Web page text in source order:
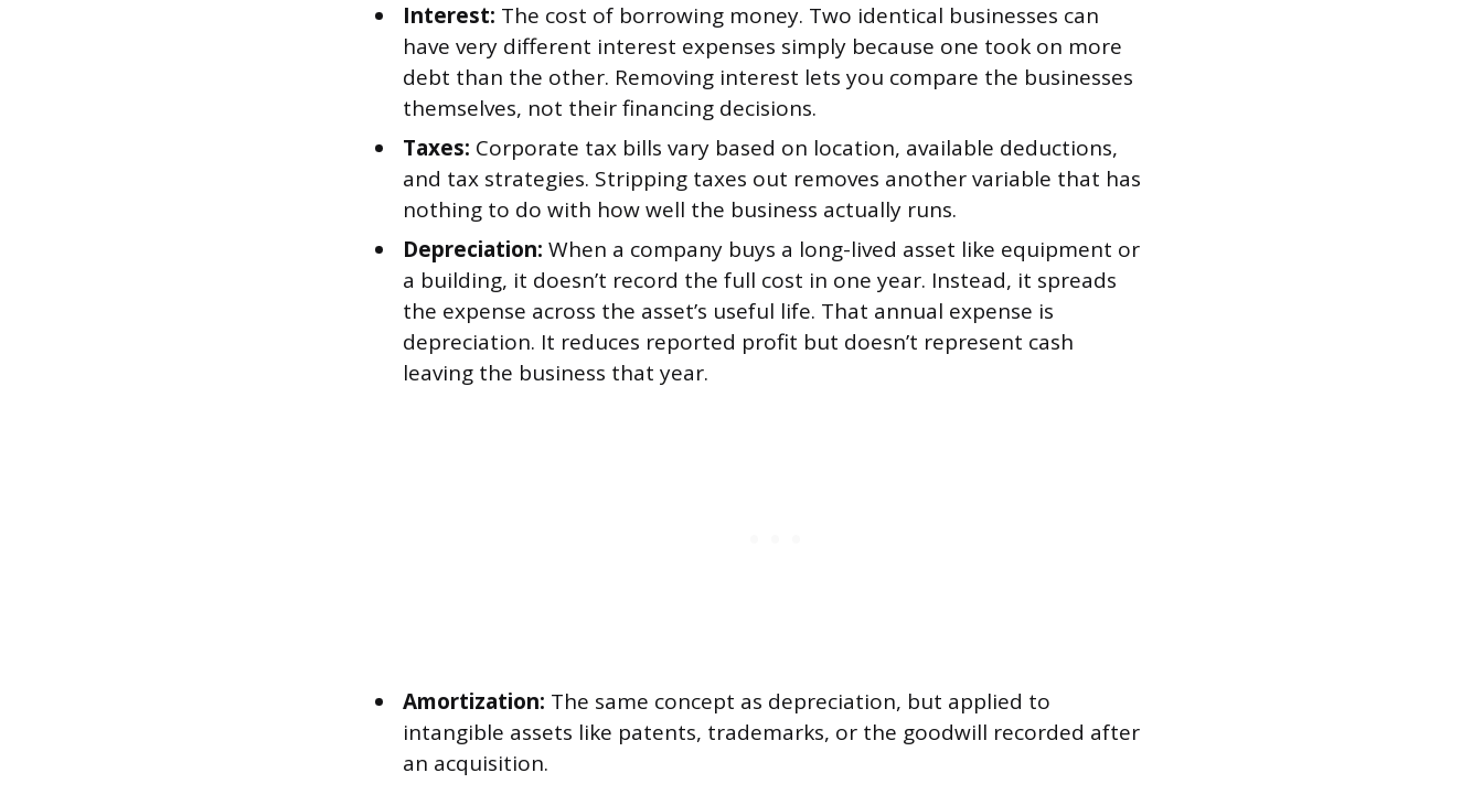
Interest: The cost of borrowing money. Two identical businesses can
have very different interest expenses simply because one took on more
debt than the other. Removing interest lets you compare the businesses
themselves, not their financing decisions.
Taxes: Corporate tax bills vary based on location, available deductions,
and tax strategies. Stripping taxes out removes another variable that has
nothing to do with how well the business actually runs.
Depreciation: When a company buys a long-lived asset like equipment or
a building, it doesn’t record the full cost in one year. Instead, it spreads
the expense across the asset’s useful life. That annual expense is
depreciation. It reduces reported profit but doesn’t represent cash
leaving the business that year.
Amortization: The same concept as depreciation, but applied to
intangible assets like patents, trademarks, or the goodwill recorded after
an acquisition.